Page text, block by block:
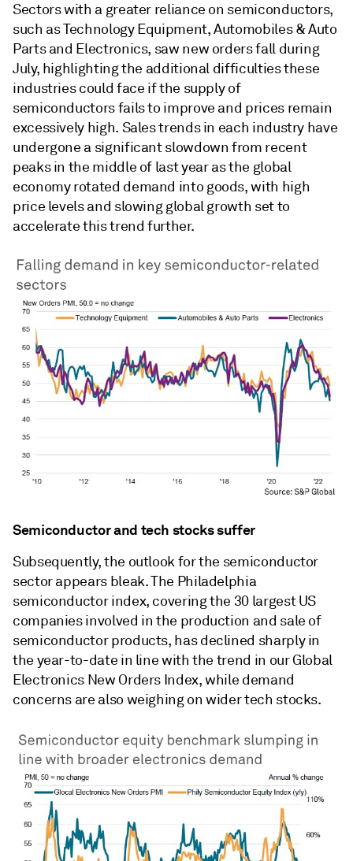
Sectors with a greater reliance on semiconductors,
such as Technology Equipment, Automobiles & Auto
Parts and Electronics, saw new orders fall during
July, highlighting the additional difficulties these
industries could face if the supply of
semiconductors fails to improve and prices remain
excessively high. Sales trends in each industry have
undergone a significant slowdown from recent
peaks in the middle of last year as the global
economy rotated demand into goods, with high
price levels and slowing global growth set to
accelerate this trend further.
Semiconductor and tech stocks suffer
Subsequently, the outlook for the semiconductor
sector appears bleak. The Philadelphia
semiconductor index, covering the 30 largest US
companies involved in the production and sale of
semiconductor products, has declined sharply in
the year-to-date in line with the trend in our Global
Electronics New Orders Index, while demand
concerns are also weighing on wider tech stocks.